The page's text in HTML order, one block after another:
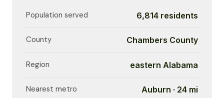
Population served 6,814 residents
County Chambers County
Region eastern Alabama
Nearest metro Auburn · 24 mi